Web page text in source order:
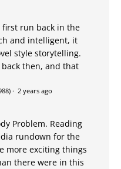
first run back in the
and intelligent, it
style storytelling.
then, and that
· 2 years ago
Problem. Reading
rundown for the
more exciting things
there were in this